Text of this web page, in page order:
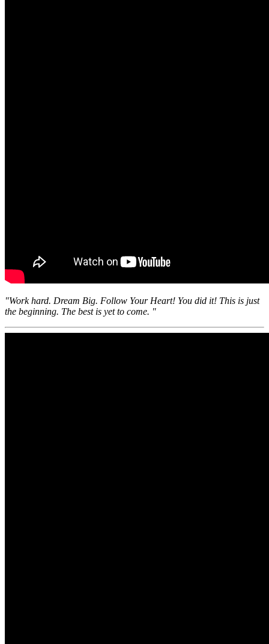
"Work hard. Dream Big. Follow Your Heart! You did it! This is just
the beginning. The best is yet to come. "